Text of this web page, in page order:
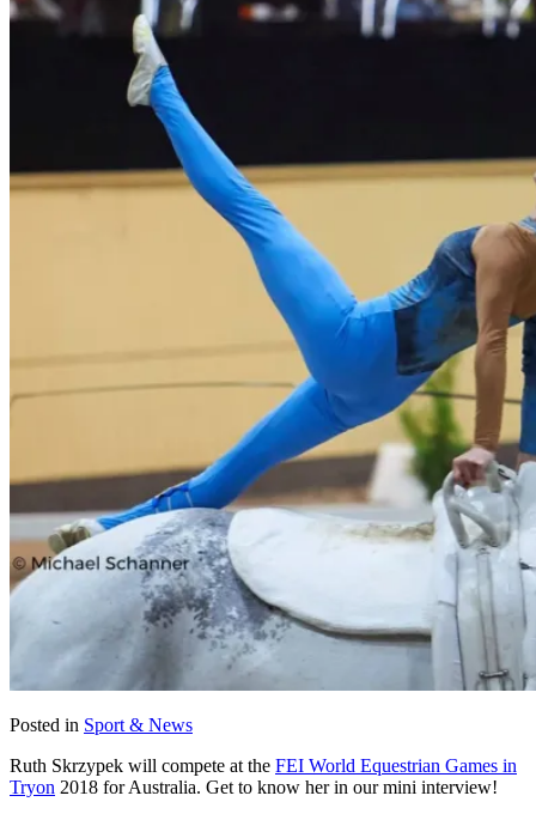
Posted in Sport & News
Ruth Skrzypek will compete at the FEI World Equestrian Games in
Tryon 2018 for Australia. Get to know her in our mini interview!